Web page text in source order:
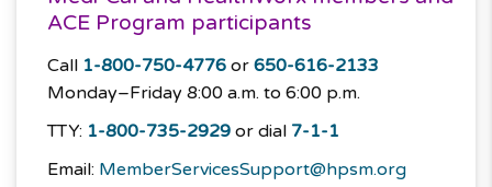
ACE Program participants
Call 1-800-750-4776or 650-616-2133
Monday–Friday 8:00 a.m. to 6:00 p.m.
TTY: 1-800-735-2929or dial 7-1-1
Email: MemberServicesSupport@hpsm.org